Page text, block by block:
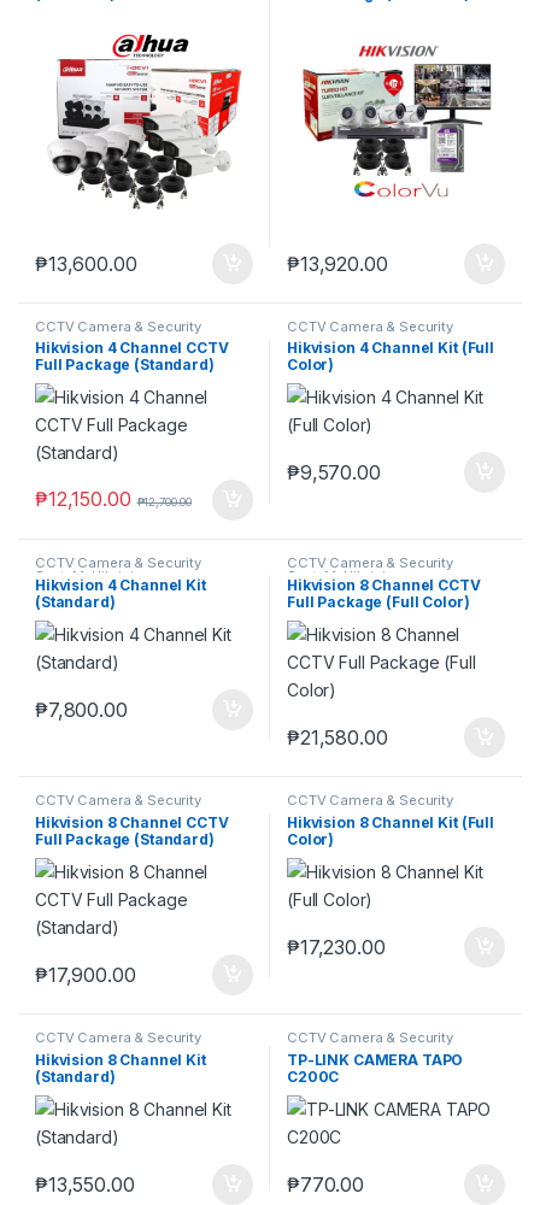
₱13,600.00 ₱13,920.00
CCTV Camera & Security
SysteM Hikvision
Hikvision 4 Channel CCTV
Full Package (Standard)
₱12,150.00 ₱12,700.00
CCTV Camera & Security
SysteM Hikvision
Hikvision 4 Channel Kit (Full
Color)
₱9,570.00
CCTV Camera & Security
SysteM Hikvision
Hikvision 4 Channel Kit
(Standard)
₱7,800.00
CCTV Camera & Security
SysteM Hikvision
Hikvision 8 Channel CCTV
Full Package (Full Color)
₱21,580.00
CCTV Camera & Security
SysteM Hikvision
Hikvision 8 Channel CCTV
Full Package (Standard)
₱17,900.00
CCTV Camera & Security
SysteM Hikvision
Hikvision 8 Channel Kit (Full
Color)
₱17,230.00
CCTV Camera & Security
SysteM Hikvision
Hikvision 8 Channel Kit
(Standard)
₱13,550.00
CCTV Camera & Security
SysteM,Tapo
TP-LINK CAMERA TAPO
C200C
₱770.00